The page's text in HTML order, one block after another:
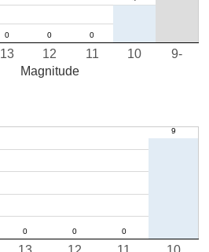
10
11
12
13 9-
Magnitude